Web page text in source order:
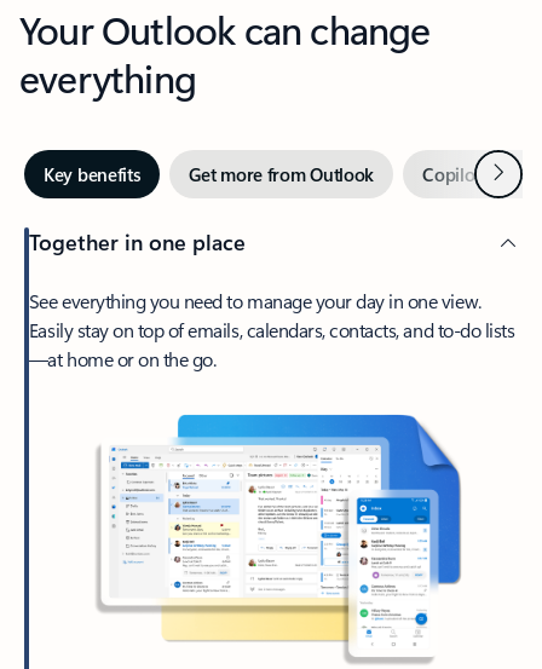
Your Outlook can change
everything
Key benefits Get more from Outlook Copilot inNext
Together in one place
See everything you need to manage your day in one view.
Easily stay on top of emails, calendars, contacts, and to-do lists
—at home or on the go.